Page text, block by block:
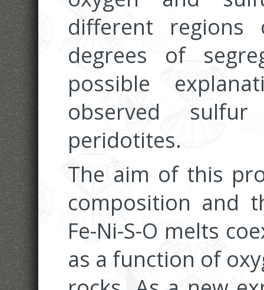
different
degrees of
possible
observed
peridotites.
The aim of this
composition and
Fe-Ni-S-O melts
as a function of